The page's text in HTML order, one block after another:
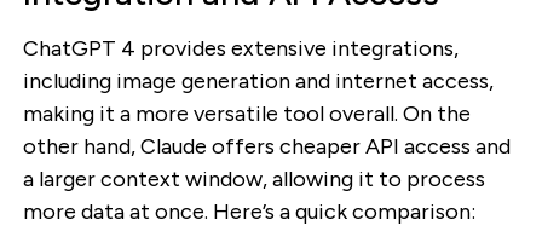
ChatGPT 4 provides extensive integrations,
including image generation and internet access,
making it a more versatile tool overall. On the
other hand, Claude offers cheaper API access and
a larger context window, allowing it to process
more data at once. Here’s a quick comparison: